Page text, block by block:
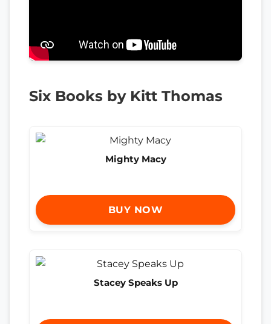
Six Books by Kitt Thomas
Mighty Macy
BUY NOW
Stacey Speaks Up